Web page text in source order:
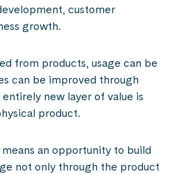
customer
growth.
from products, usage can be
can be improved through
new layer of value is
product.
an opportunity to build
not only through the product